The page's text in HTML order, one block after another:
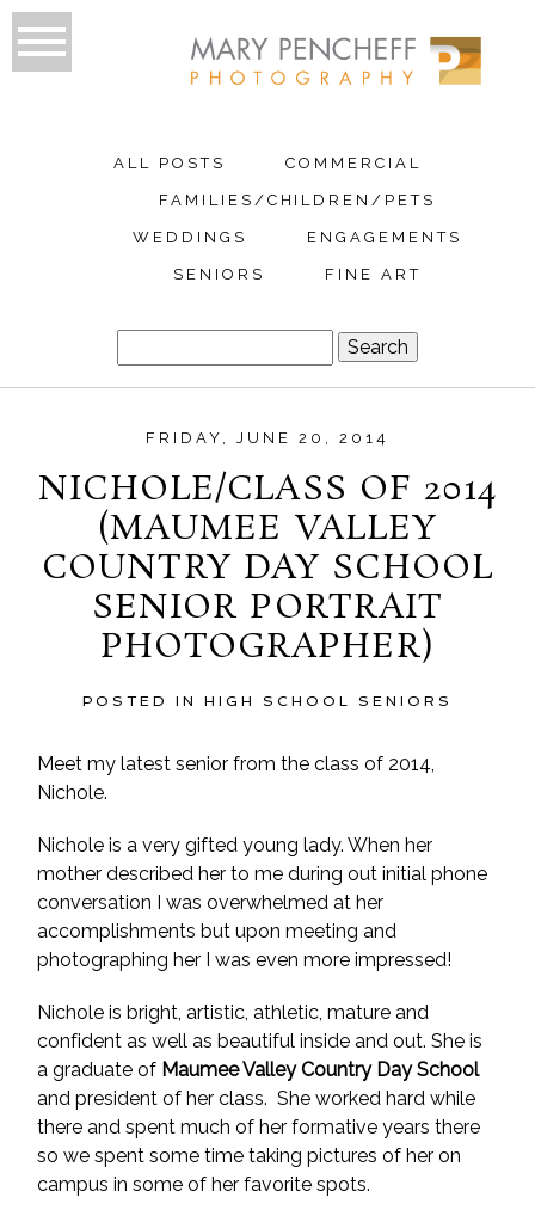
ALL POSTS COMMERCIAL
FAMILIES/CHILDREN/PETS
WEDDINGS ENGAGEMENTS
SENIORS FINE ART
for:
FRIDAY, JUNE 20, 2014
NICHOLE/CLASS OF 2014
(MAUMEE VALLEY
COUNTRY DAY SCHOOL
SENIOR PORTRAIT
PHOTOGRAPHER)
POSTED IN HIGH SCHOOL SENIORS
Meet my latest senior from the class of 2014,
Nichole.
Nichole is a very gifted young lady. When her
mother described her to me during out initial phone
conversation I was overwhelmed at her
accomplishments but upon meeting and
photographing her I was even more impressed!
Nichole is bright, artistic, athletic, mature and
confident as well as beautiful inside and out. She is
a graduate of Maumee Valley Country Day School
and president of her class. She worked hard while
there and spent much of her formative years there
so we spent some time taking pictures of her on
campus in some of her favorite spots.